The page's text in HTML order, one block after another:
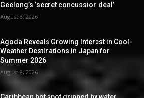
Geelong’s ‘secret concussion deal’
August 8, 2026
Agoda Reveals Growing Interest in Cool-
Weather Destinations in Japan for
Summer 2026
August 8, 2026